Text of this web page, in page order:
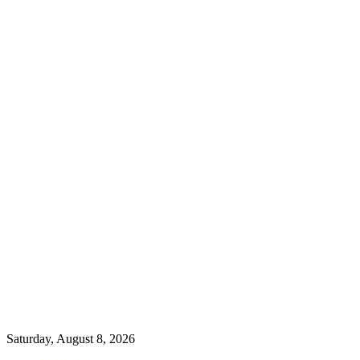
Saturday, August 8, 2026